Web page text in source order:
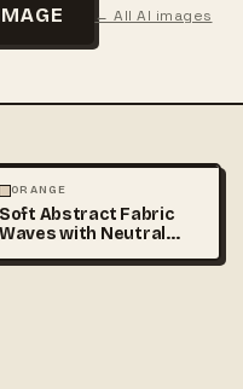
← All AI images
ABSTRACT
ORANGE
Soft Abstract Fabric
Waves with Neutral